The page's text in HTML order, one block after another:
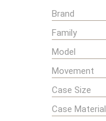
Brand
Family
Model
Movement
Case Size
Case Material